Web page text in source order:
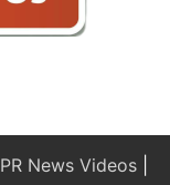
PR News Videos